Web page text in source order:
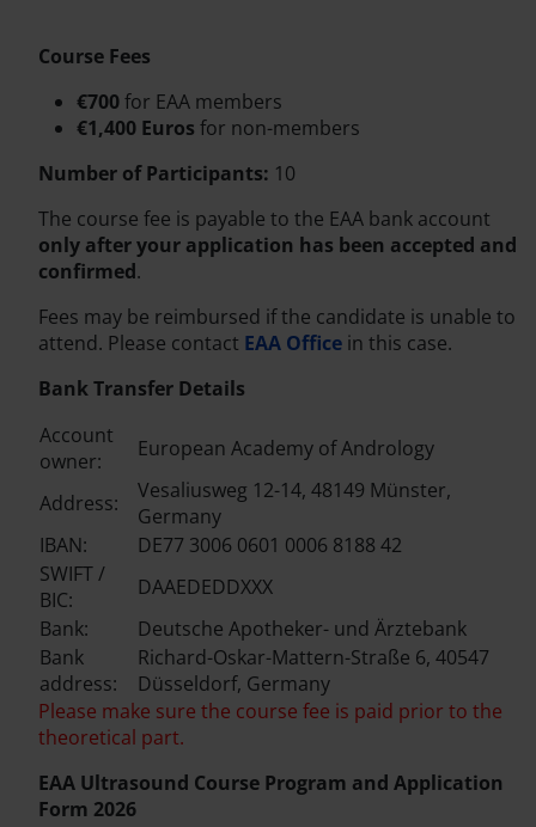
Course Fees
€700for EAA members
€1,400 Euros for non-members
Number of Participants: 10
The course fee is payable to the EAA bank account
only after your application has been accepted and
confirmed.
Fees may be reimbursed if the candidate is unable to
attend. Please contact EAA Office in this case.
Bank Transfer Details
Account
owner:
European Academy of Andrology
Address:
Vesaliusweg 12-14, 48149 Münster,
Germany
IBAN:
DE77 3006 0601 0006 8188 42
SWIFT /
BIC:
DAAEDEDDXXX
Bank:
Deutsche Apotheker- und Ärztebank
Bank
address:
Richard-Oskar-Mattern-Straße 6, 40547
Düsseldorf, Germany
Please make sure the course fee is paid prior to the
theoretical part.
EAA Ultrasound Course Program and Application
Form 2026